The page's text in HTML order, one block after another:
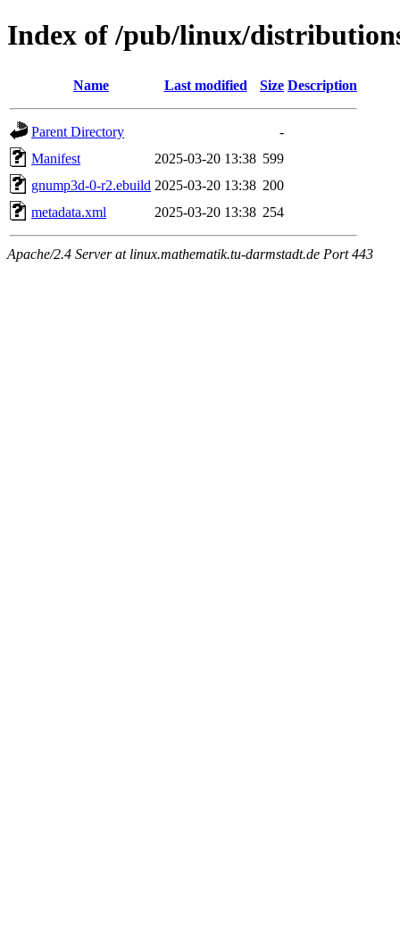
Index of /pub/linux/
Name Last modified Size Description
Parent Directory
-
Manifest
2025-03-20 13:38 599
gnump3d-0-r2.ebuild 2025-03-20 13:38 200
metadata.xml
2025-03-20 13:38 254
Apache/2.4 Server at linux.mathematik.tu-darmstadt.de Port 443